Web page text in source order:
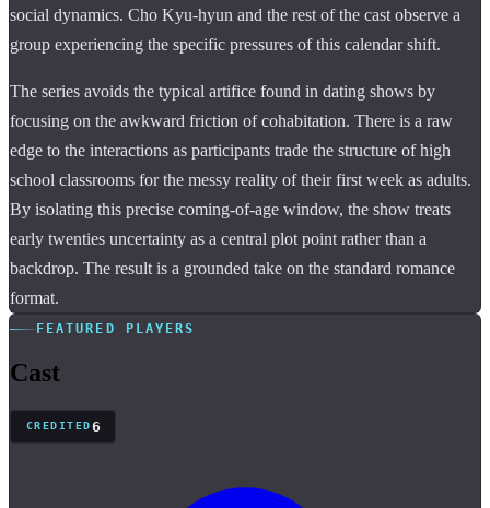
social dynamics. Cho Kyu-hyun and the rest of the cast observe a
group experiencing the specific pressures of this calendar shift.
The series avoids the typical artifice found in dating shows by
focusing on the awkward friction of cohabitation. There is a raw
edge to the interactions as participants trade the structure of high
school classrooms for the messy reality of their first week as adults.
By isolating this precise coming-of-age window, the show treats
early twenties uncertainty as a central plot point rather than a
backdrop. The result is a grounded take on the standard romance
format.
FEATURED PLAYERS
Cast
CREDITED6